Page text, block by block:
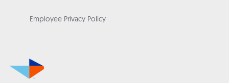
Employee Privacy Policy